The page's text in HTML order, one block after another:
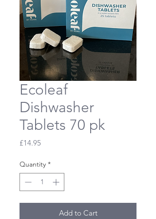
Ecoleaf
Dishwasher
Tablets 70 pk
£14.95
Quantity *
Add to Cart